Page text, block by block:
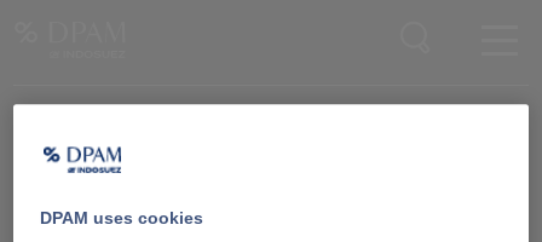
DPAM uses cookies